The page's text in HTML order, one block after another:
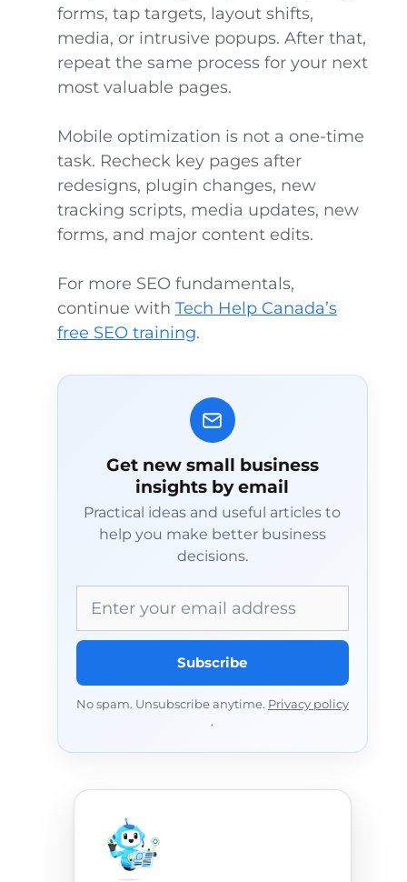
forms, tap targets, layout shifts,
media, or intrusive popups. After that,
repeat the same process for your next
most valuable pages.
Mobile optimization is not a one-time
task. Recheck key pages after
redesigns, plugin changes, new
tracking scripts, media updates, new
forms, and major content edits.
For more SEO fundamentals,
continue with Tech Help Canada’s
free SEO training.
Get new small business
insights by email
Practical ideas and useful articles to
help you make better business
decisions.
Subscribe
No spam. Unsubscribe anytime. Privacy policy
.